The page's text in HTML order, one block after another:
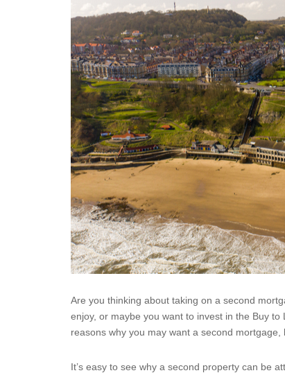
Are you thinking about taking on a second
enjoy, or maybe you want to invest in the Buy
reasons why you may want a second
It’s easy to see why a second property can be